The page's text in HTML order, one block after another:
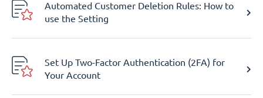
Automated Customer Deletion Rules: How to
use the Setting
Set Up Two-Factor Authentication (2FA) for
Your Account